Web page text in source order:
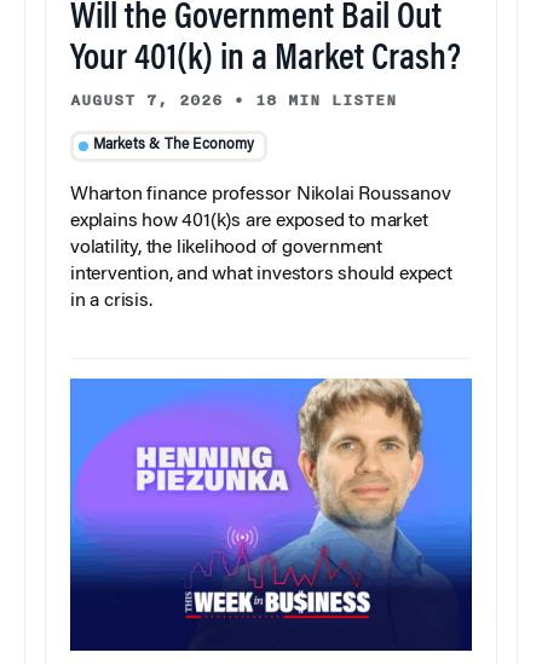
Will the Government Bail Out
Your 401(k) in a Market Crash?
AUGUST 7, 2026 • 18 MIN LISTEN
Markets & The Economy
Wharton finance professor Nikolai Roussanov
explains how 401(k)s are exposed to market
volatility, the likelihood of government
intervention, and what investors should expect
in a crisis.